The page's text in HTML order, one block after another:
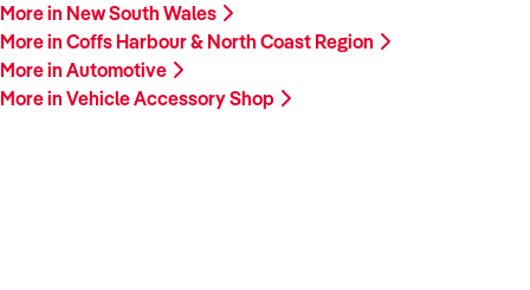
More in New South Wales
More in Coffs Harbour & North Coast Region
More in Automotive
More in Vehicle Accessory Shop